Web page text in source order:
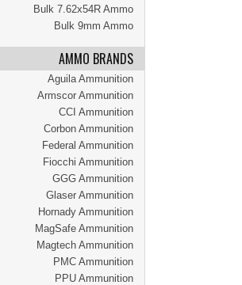
Bulk 7.62x54R Ammo
Bulk 9mm Ammo
AMMO BRANDS
Aguila Ammunition
Armscor Ammunition
CCI Ammunition
Corbon Ammunition
Federal Ammunition
Fiocchi Ammunition
GGG Ammunition
Glaser Ammunition
Hornady Ammunition
MagSafe Ammunition
Magtech Ammunition
PMC Ammunition
PPU Ammunition